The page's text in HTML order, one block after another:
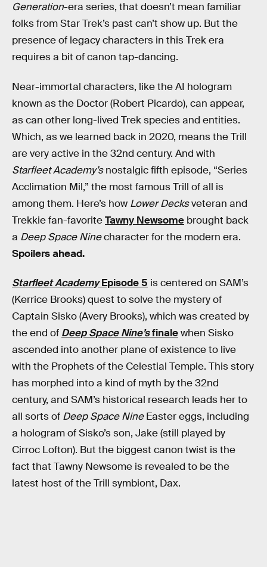
Generation-era series, that doesn’t mean familiar
folks from Star Trek’s past can’t show up. But the
presence of legacy characters in this Trek era
requires a bit of canon tap-dancing.
Near-immortal characters, like the AI hologram
known as the Doctor (Robert Picardo), can appear,
as can other long-lived Trek species and entities.
Which, as we learned back in 2020, means the Trill
are very active in the 32nd century. And with
Starfleet Academy’snostalgic fifth episode, “Series
Acclimation Mil,” the most famous Trill of all is
among them. Here’s how Lower Decksveteran and
Trekkie fan-favoriteTawny Newsome brought back
a Deep Space Ninecharacter for the modern era.
Spoilers ahead.
Starfleet AcademyEpisode 5 is centered on SAM’s
(Kerrice Brooks) quest to solve the mystery of
Captain Sisko (Avery Brooks), which was created by
the end of Deep Space Nine’sfinalewhen Sisko
ascended into another plane of existence to live
with the Prophets of the Celestial Temple. This story
has morphed into a kind of myth by the 32nd
century, and SAM’s historical research leads her to
all sorts of Deep Space NineEaster eggs, including
a hologram of Sisko’s son, Jake (still played by
Cirroc Lofton). But the biggest canon twist is the
fact that Tawny Newsome is revealed to be the
latest host of the Trill symbiont, Dax.